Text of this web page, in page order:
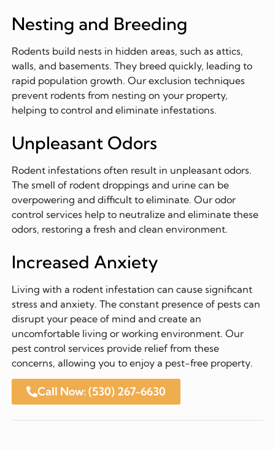
Nesting and Breeding
Rodents build nests in hidden areas, such as attics,
walls, and basements. They breed quickly, leading to
rapid population growth. Our exclusion techniques
prevent rodents from nesting on your property,
helping to control and eliminate infestations.
Unpleasant Odors
Rodent infestations often result in unpleasant odors.
The smell of rodent droppings and urine can be
overpowering and difficult to eliminate. Our odor
control services help to neutralize and eliminate these
odors, restoring a fresh and clean environment.
Increased Anxiety
Living with a rodent infestation can cause significant
stress and anxiety. The constant presence of pests can
disrupt your peace of mind and create an
uncomfortable living or working environment. Our
pest control services provide relief from these
concerns, allowing you to enjoy a pest-free property.
Call Now: (530) 267-6630